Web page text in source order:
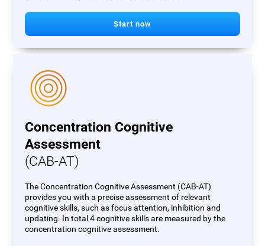
Start now
Concentration Cognitive
Assessment
(CAB-AT)
The Concentration Cognitive Assessment (CAB-AT)
provides you with a precise assessment of relevant
cognitive skills, such as focus attention, inhibition and
updating. In total 4 cognitive skills are measured by the
concentration cognitive assessment.